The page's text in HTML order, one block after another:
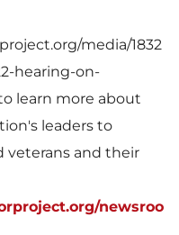
media/1832
hearing-on-
learn more about
leaders to
veterans and their
newsroo